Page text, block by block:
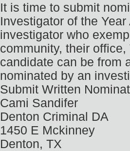
It is time to submit
Investigator of the
investigator who
community, their
candidate can be from
nominated by an
Submit Written
Cami Sandifer
Denton Criminal DA
1450 E Mckinney
Denton, TX